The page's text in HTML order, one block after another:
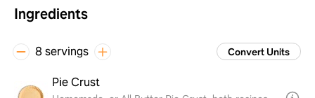
Ingredients
8 servings Convert Units
Pie Crust